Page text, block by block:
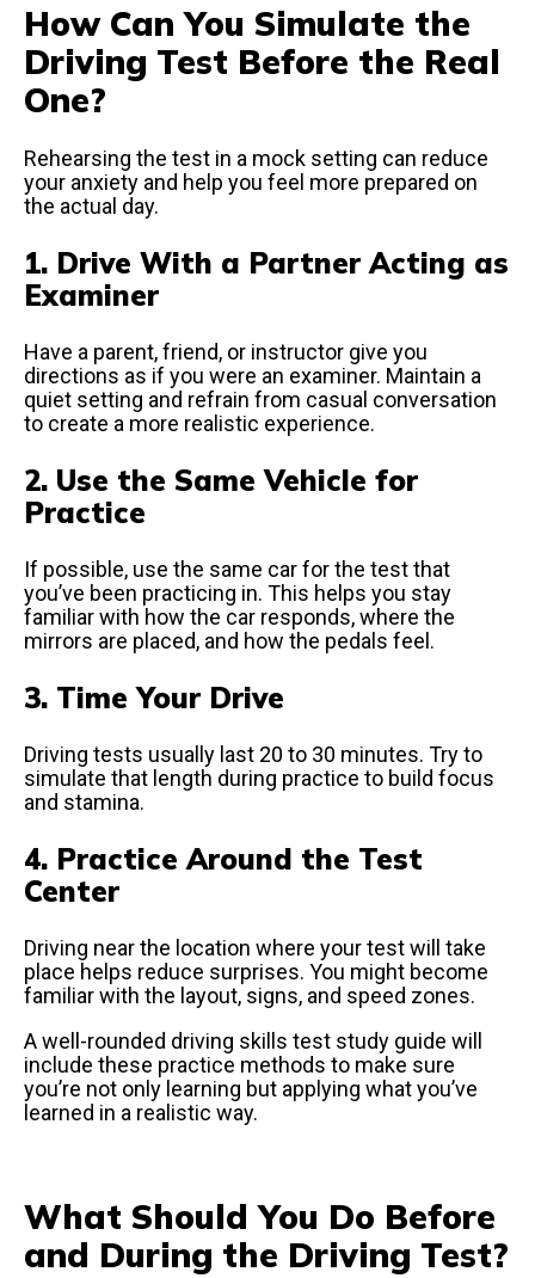
How Can You Simulate the
Driving Test Before the Real
One?
Rehearsing the test in a mock setting can reduce
your anxiety and help you feel more prepared on
the actual day.
1. Drive With a Partner Acting as
Examiner
Have a parent, friend, or instructor give you
directions as if you were an examiner. Maintain a
quiet setting and refrain from casual conversation
to create a more realistic experience.
2. Use the Same Vehicle for
Practice
If possible, use the same car for the test that
you’ve been practicing in. This helps you stay
familiar with how the car responds, where the
mirrors are placed, and how the pedals feel.
3. Time Your Drive
Driving tests usually last 20 to 30 minutes. Try to
simulate that length during practice to build focus
and stamina.
4. Practice Around the Test
Center
Driving near the location where your test will take
place helps reduce surprises. You might become
familiar with the layout, signs, and speed zones.
A well-rounded driving skills test study guide will
include these practice methods to make sure
you’re not only learning but applying what you’ve
learned in a realistic way.
What Should You Do Before
and During the Driving Test?